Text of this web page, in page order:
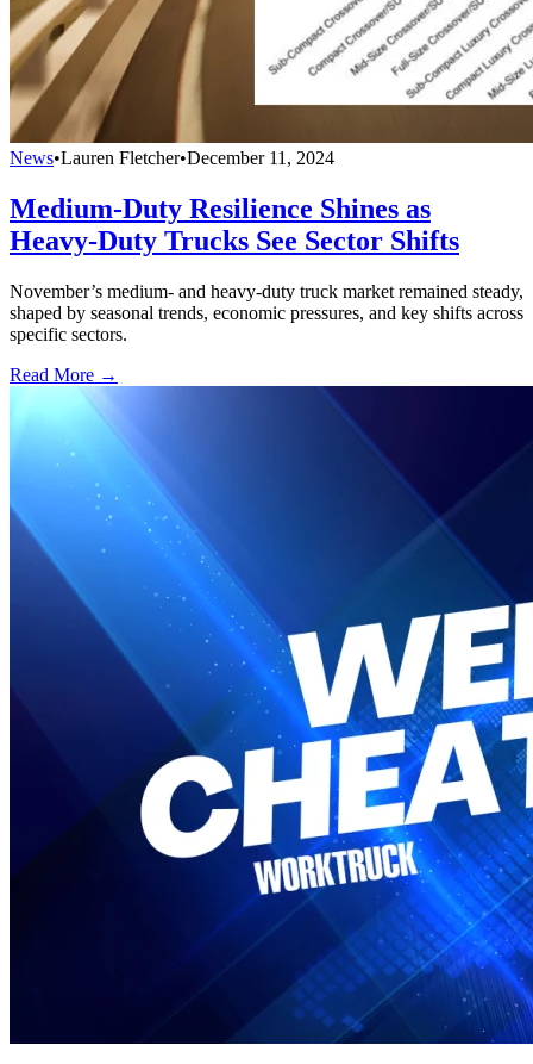
News•Lauren Fletcher•December 11, 2024
Medium-Duty Resilience Shines as
Heavy-Duty Trucks See Sector Shifts
November’s medium- and heavy-duty truck market remained steady,
shaped by seasonal trends, economic pressures, and key shifts across
specific sectors.
Read More →